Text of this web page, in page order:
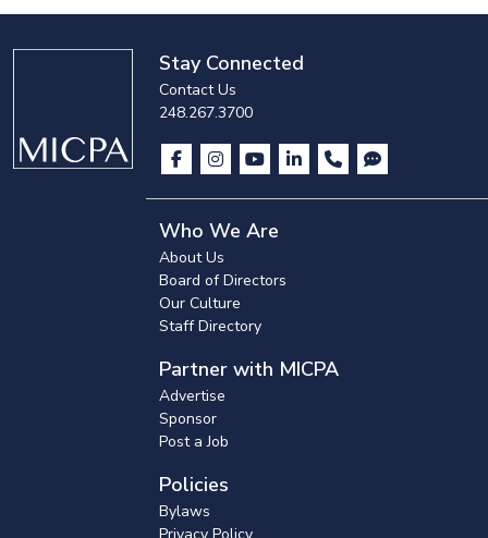
Stay Connected
Contact Us
248.267.3700
Who We Are
About Us
Board of Directors
Our Culture
Staff Directory
Partner with MICPA
Advertise
Sponsor
Post a Job
Policies
Bylaws